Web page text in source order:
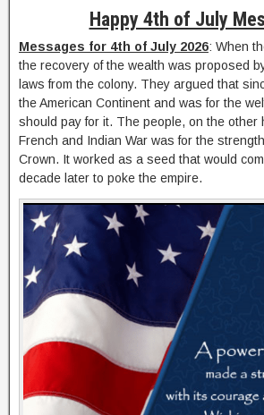
Happy 4th of July
Messages for 4th of July 2026: When
the recovery of the wealth was proposed
laws from the colony. They argued that
the American Continent and was for the
should pay for it. The people, on the other
French and Indian War was for the
Crown. It worked as a seed that would
decade later to poke the empire.